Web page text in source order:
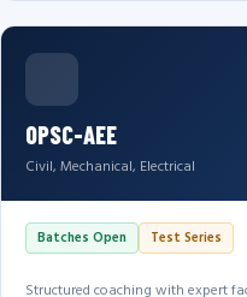
OPSC-AEE
Civil, Mechanical, Electrical
Batches Open Test Series
Structured coaching with expert